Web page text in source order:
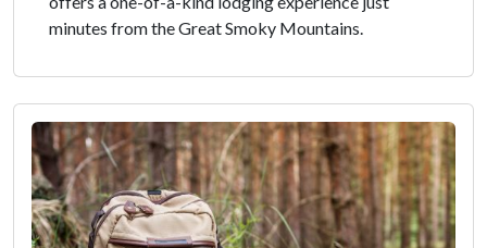
minutes from the Great Smoky Mountains.